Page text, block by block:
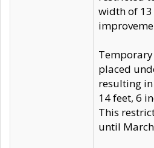
width of
placed
resulting
14 feet, 6
This
until